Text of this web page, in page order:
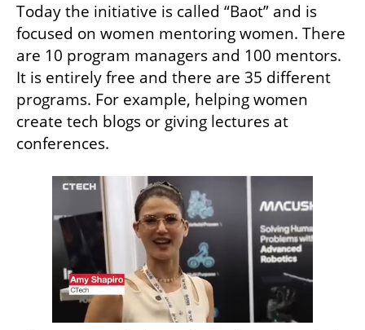
Today the initiative is called “Baot” and is
focused on women mentoring women. There
are 10 program managers and 100 mentors.
It is entirely free and there are 35 different
programs. For example, helping women
create tech blogs or giving lectures at
conferences.